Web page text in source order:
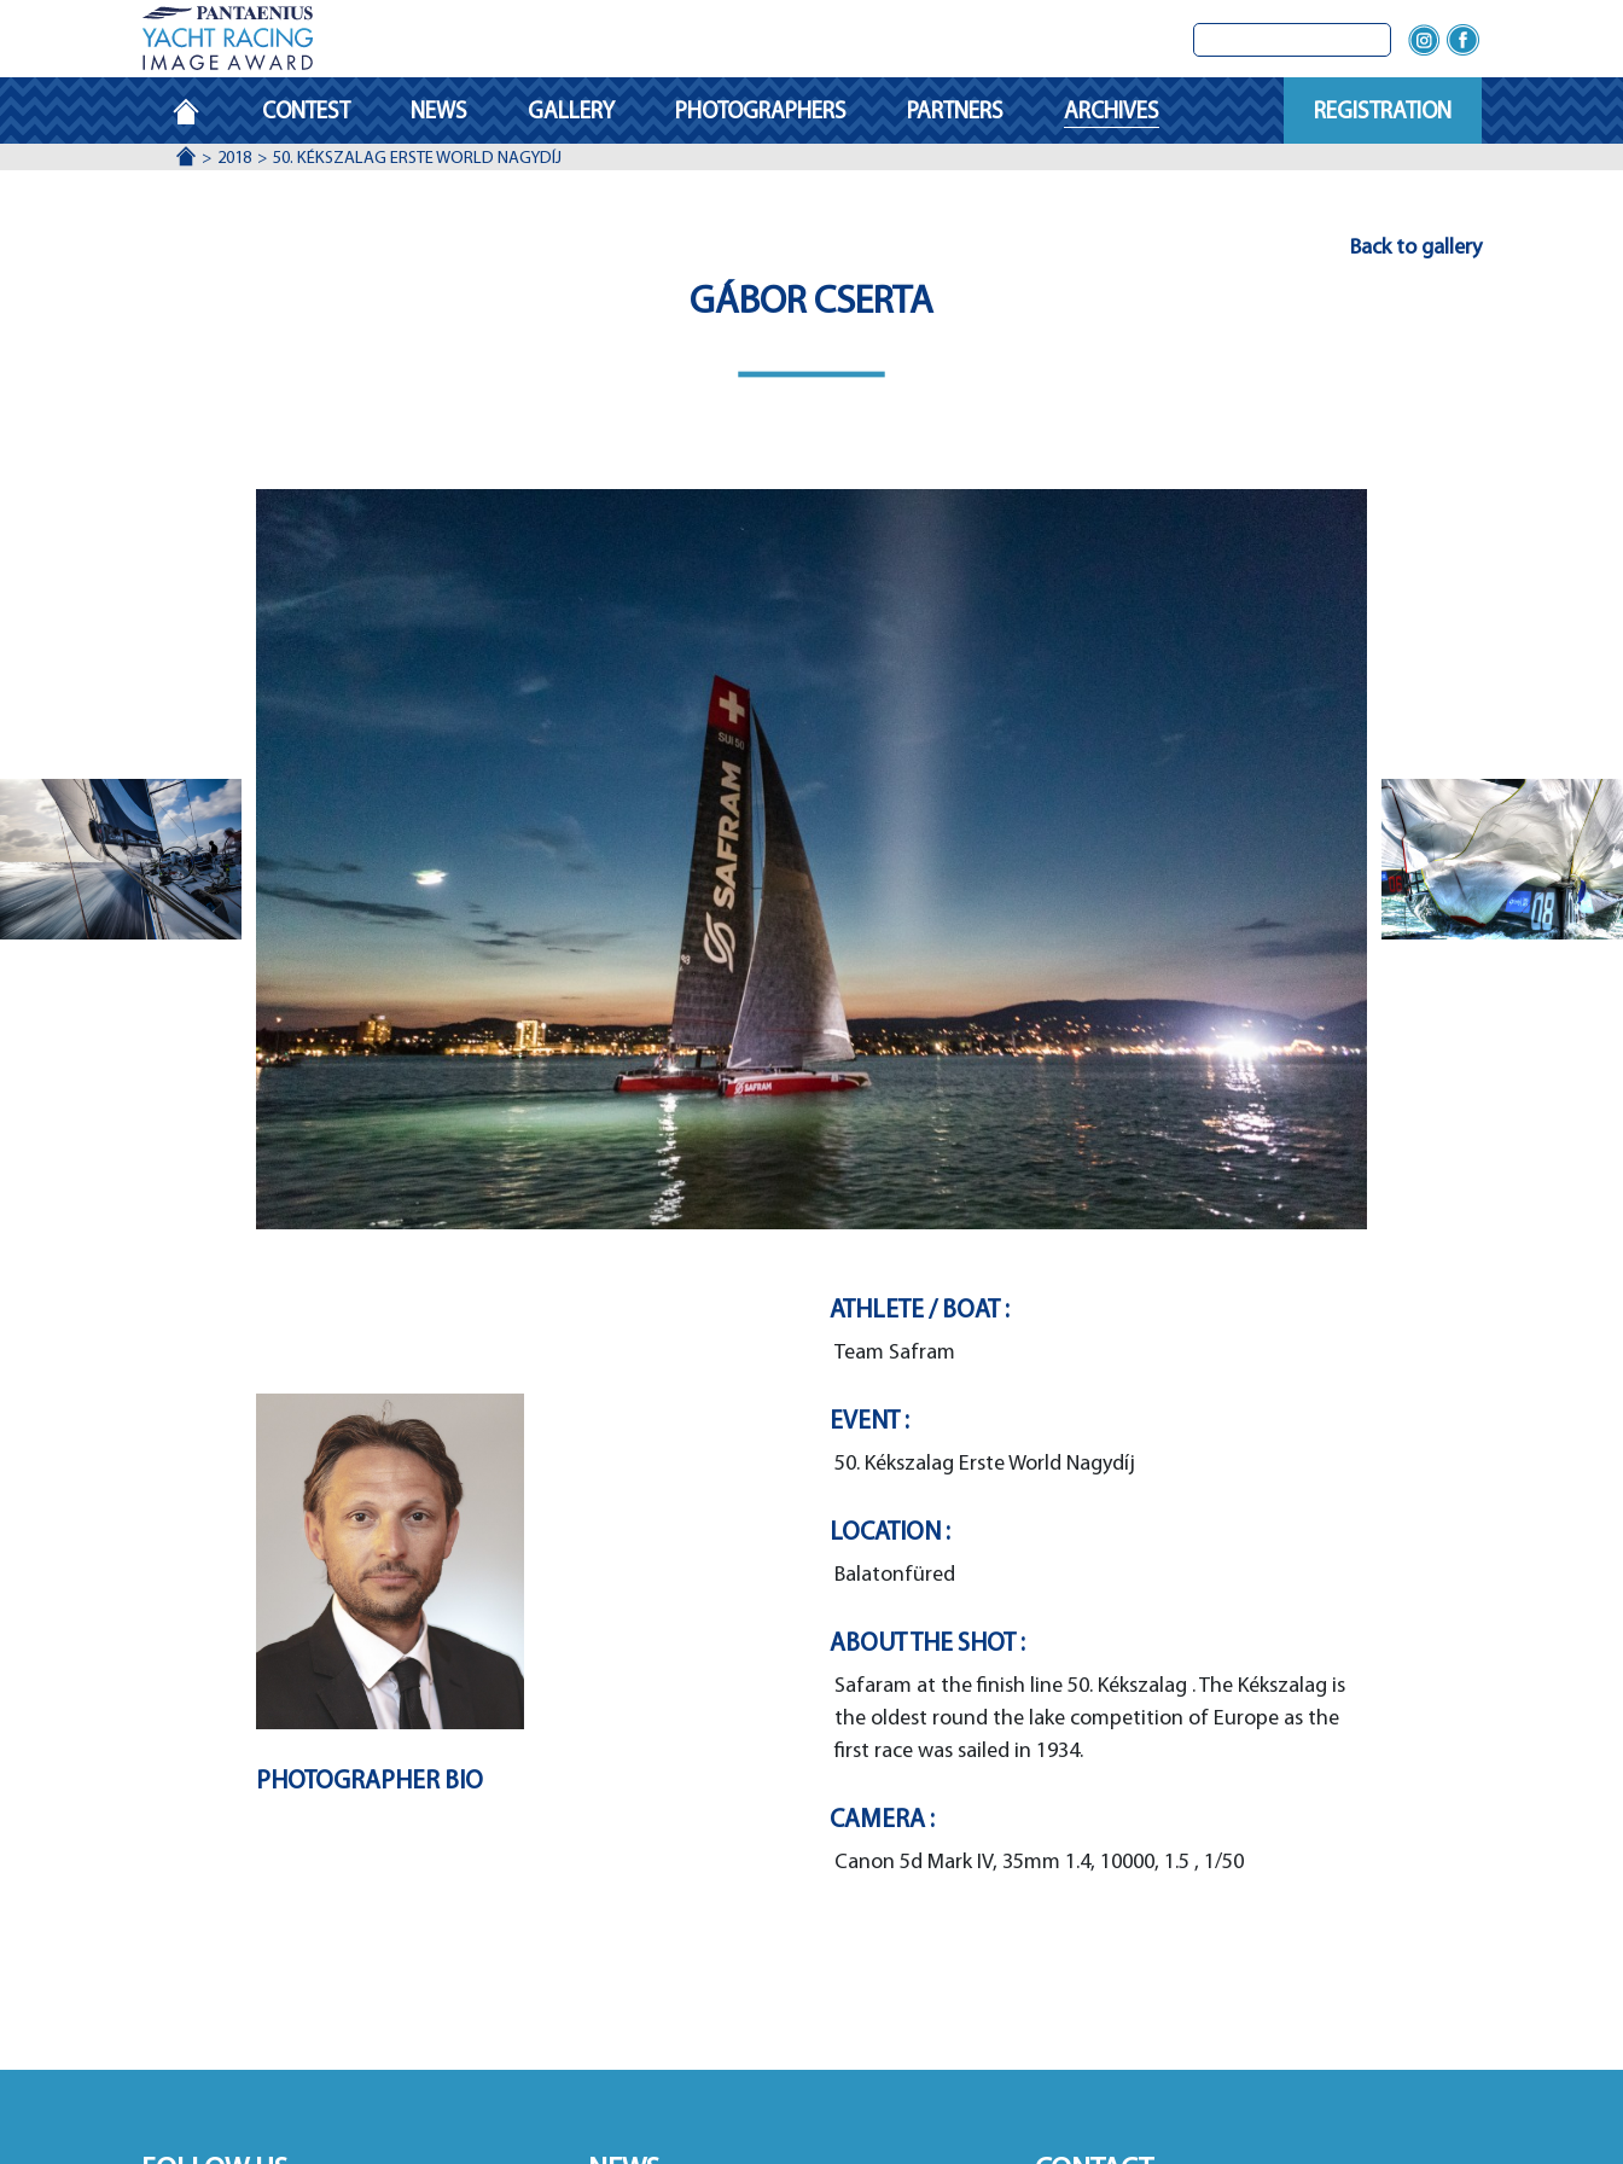
HOMEPAGECONTEST NEWS GALLERY PHOTOGRAPHERS PARTNERS ARCHIVES REGISTRATION
ACCUEIL2018 50. KÉKSZALAG ERSTE WORLD NAGYDÍJ
Back to gallery
GÁBOR CSERTA
PHOTOGRAPHER BIO
ATHLETE / BOAT :
Team Safram
EVENT :
50. Kékszalag Erste World Nagydíj
LOCATION :
Balatonfüred
ABOUT THE SHOT :
Safaram at the finish line 50. Kékszalag . The Kékszalag is
the oldest round the lake competition of Europe as the
first race was sailed in 1934.
CAMERA :
Canon 5d Mark IV, 35mm 1.4, 10000, 1.5 , 1/50